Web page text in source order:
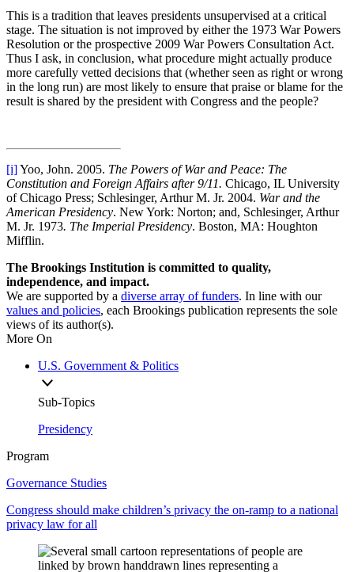
This is a tradition that leaves presidents unsupervised at a critical
stage. The situation is not improved by either the 1973 War Powers
Resolution or the prospective 2009 War Powers Consultation Act.
Thus I ask, in conclusion, what procedure might actually produce
more carefully vetted decisions that (whether seen as right or wrong
in the long run) are most likely to ensure that praise or blame for the
result is shared by the president with Congress and the people?
[i]Yoo, John. 2005. The Powers of War and Peace: The
Constitution and Foreign Affairs after 9/11. Chicago, IL University
of Chicago Press; Schlesinger, Arthur M. Jr. 2004. War and the
American Presidency. New York: Norton; and, Schlesinger, Arthur
M. Jr. 1973. The Imperial Presidency. Boston, MA: Houghton
Mifflin.
The Brookings Institution is committed to quality,
independence, and impact.
We are supported by a diverse array of funders. In line with our
values and policies, each Brookings publication represents the sole
views of its author(s).
More On
U.S. Government & Politics
Sub-Topics
Presidency
Program
Governance Studies
Congress should make children’s privacy the on-ramp to a national
privacy law for all